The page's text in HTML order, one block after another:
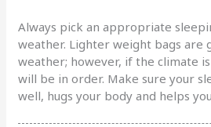
Always pick an appropriate
weather. Lighter weight bags are
weather; however, if the climate
will be in order. Make sure your
well, hugs your body and helps